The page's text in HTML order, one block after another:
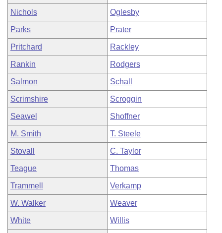
Nichols Oglesby
Parks Prater
Pritchard Rackley
Rankin Rodgers
Salmon Schall
Scrimshire Scroggin
Seawel Shoffner
M. Smith T. Steele
Stovall C. Taylor
Teague Thomas
Trammell Verkamp
W. Walker Weaver
White Willis